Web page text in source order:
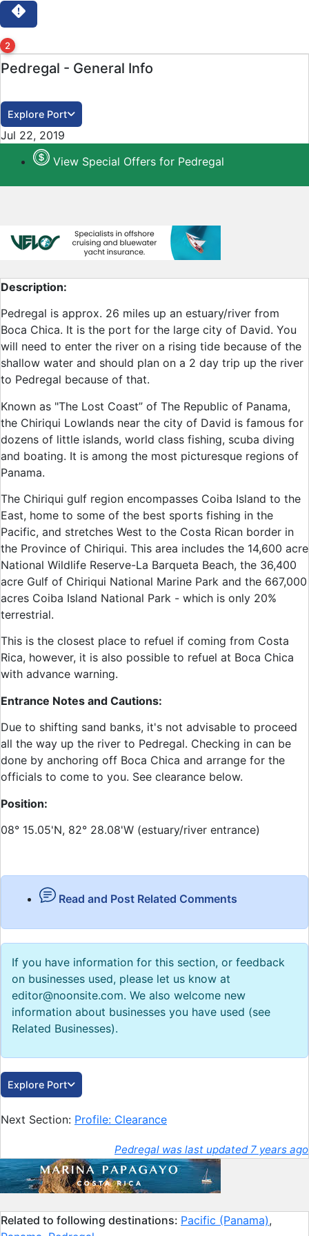
2
Close
Pedregal - General Info
Explore Port
Jul 22, 2019
View Special Offers for Pedregal
Description:
Pedregal is approx. 26 miles up an estuary/river from
Boca Chica. It is the port for the large city of David. You
will need to enter the river on a rising tide because of the
shallow water and should plan on a 2 day trip up the river
to Pedregal because of that.
Known as "The Lost Coast” of The Republic of Panama,
the Chiriqui Lowlands near the city of David is famous for
dozens of little islands, world class fishing, scuba diving
and boating. It is among the most picturesque regions of
Panama.
The Chiriqui gulf region encompasses Coiba Island to the
East, home to some of the best sports fishing in the
Pacific, and stretches West to the Costa Rican border in
the Province of Chiriqui. This area includes the 14,600 acre
National Wildlife Reserve-La Barqueta Beach, the 36,400
acre Gulf of Chiriqui National Marine Park and the 667,000
acres Coiba Island National Park - which is only 20%
terrestrial.
This is the closest place to refuel if coming from Costa
Rica, however, it is also possible to refuel at Boca Chica
with advance warning.
Entrance Notes and Cautions:
Due to shifting sand banks, it's not advisable to proceed
all the way up the river to Pedregal. Checking in can be
done by anchoring off Boca Chica and arrange for the
officials to come to you. See clearance below.
Position:
08° 15.05'N, 82° 28.08'W (estuary/river entrance)
Read and Post Related Comments
If you have information for this section, or feedback
on businesses used, please let us know at
editor@noonsite.com. We also welcome new
information about businesses you have used (see
Related Businesses).
Explore Port
Next Section: Profile: Clearance
Pedregal was last updated 7 years ago
Related to following destinations: Pacific (Panama),